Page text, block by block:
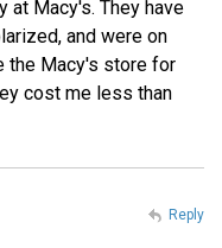
at Macy's. They have
and were on
the Macy's store for
cost me less than
Reply